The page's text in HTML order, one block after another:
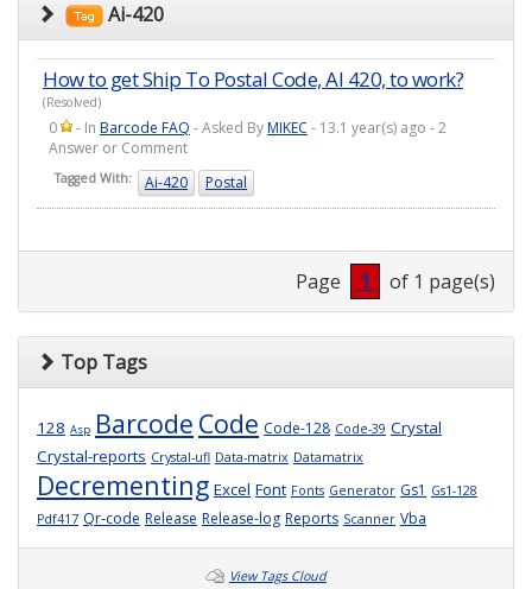
Ai-420
How to get Ship To Postal Code, AI 420, to work?
(Resolved)
0 - In Barcode FAQ - Asked ByMIKEC - 13.1 year(s) ago - 2
Answer or Comment
Tagged With: Ai-420 Postal
Page 1 of 1 page(s)
Top Tags
128 Asp Barcode Code Code-128 Code-39 Crystal
Crystal-reports Crystal-ufl Data-matrix Datamatrix
Decrementing Excel Font Fonts Generator Gs1 Gs1-128
Pdf417 Qr-code Release Release-log Reports Scanner Vba
View Tags Cloud